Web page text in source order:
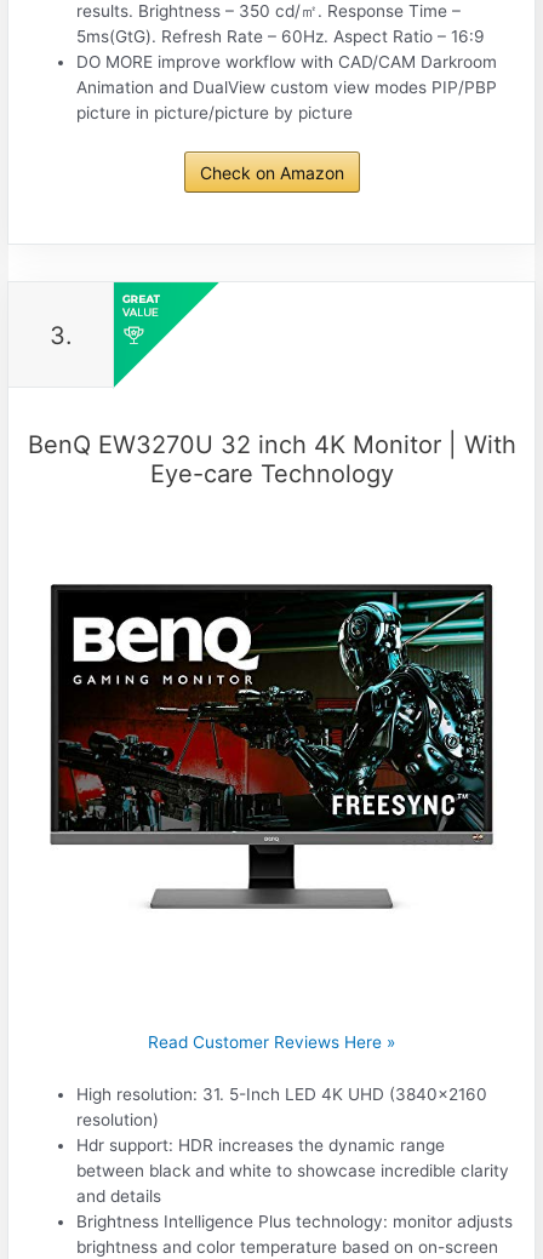
results. Brightness – 350 cd/㎡. Response Time –
5ms(GtG). Refresh Rate – 60Hz. Aspect Ratio – 16:9
DO MORE improve workflow with CAD/CAM Darkroom
Animation and DualView custom view modes PIP/PBP
picture in picture/picture by picture
Check on Amazon
3.
BenQ EW3270U 32 inch 4K Monitor | With
Eye-care Technology
Read Customer Reviews Here »
High resolution: 31. 5-Inch LED 4K UHD (3840×2160
resolution)
Hdr support: HDR increases the dynamic range
between black and white to showcase incredible clarity
and details
Brightness Intelligence Plus technology: monitor adjusts
brightness and color temperature based on on-screen